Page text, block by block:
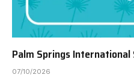
Palm Springs
07/10/2026